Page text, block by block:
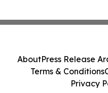
AboutPress Release
Terms & Conditions
Privacy